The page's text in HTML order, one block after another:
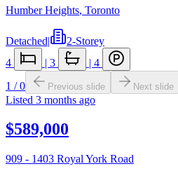
Humber Heights, Toronto
Detached|
2-Storey
4
| 3 | 4
1 /0 Previous slide Next slide
Listed 3 months ago
$589,000
909 - 1403 Royal York Road